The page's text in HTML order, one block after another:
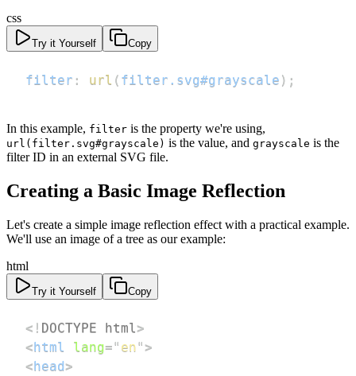
css
Try it Yourself Copy
filter : url ( filter.svg#grayscale ) ;
In this example, filter is the property we're using,
url(filter.svg#grayscale) is the value, and grayscale is the
filter ID in an external SVG file.
Creating a Basic Image Reflection
Let's create a simple image reflection effect with a practical example.
We'll use an image of a tree as our example:
html
Try it Yourself Copy
<! DOCTYPE html >
<html lang=" en">
<head>